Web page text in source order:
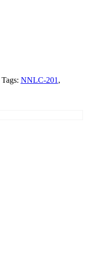
Tags: NNLC-201 ,